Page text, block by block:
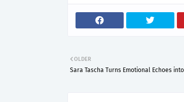
OLDER
Sara Tascha Turns Emotional Echoes